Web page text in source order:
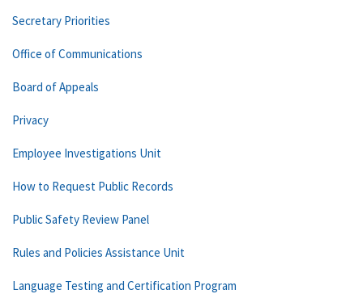
Secretary Priorities
Office of Communications
Board of Appeals
Privacy
Employee Investigations Unit
How to Request Public Records
Public Safety Review Panel
Rules and Policies Assistance Unit
Language Testing and Certification Program